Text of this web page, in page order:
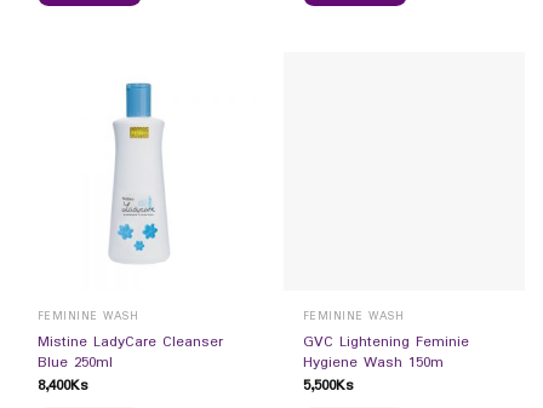
FEMININE WASH
Mistine LadyCare Cleanser
Blue 250ml
8,400Ks
FEMININE WASH
GVC Lightening Feminie
Hygiene Wash 150m
5,500Ks